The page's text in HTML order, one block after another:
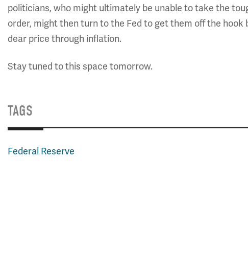
politicians, who might ultimately be unable to take the
order, might then turn to the Fed to get them off the hook
dear price through inflation.
Stay tuned to this space tomorrow.
TAGS
Federal Reserve